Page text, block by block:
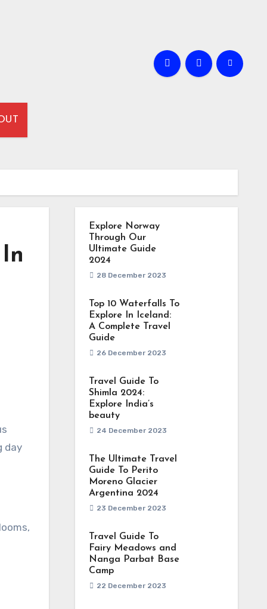
day
Explore Norway
Through Our
Ultimate Guide
2024
28 December 2023
Top 10 Waterfalls To
Explore In Iceland:
A Complete Travel
Guide
26 December 2023
Travel Guide To
Shimla 2024:
Explore India’s
beauty
24 December 2023
The Ultimate Travel
Guide To Perito
Moreno Glacier
Argentina 2024
23 December 2023
Travel Guide To
Fairy Meadows and
Nanga Parbat Base
Camp
22 December 2023